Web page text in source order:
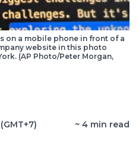
on a mobile phone in front of a
website in this photo
(AP Photo/Peter Morgan,
(GMT+7) ~ 4 min read